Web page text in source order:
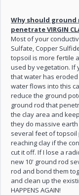
Why should
penetrate VIRGIN
Most of your
Sulfate, Copper
topsoil is more fertile
used by vegetation. If
that water has
water flows into this
reduce the ground
ground rod that
the clay area and
they do massive
several feet of
reaching clay if the
cut it off. If I lose a
new 10' ground rod
rod and bond them
and clean up the
HAPPENS AGAIN!